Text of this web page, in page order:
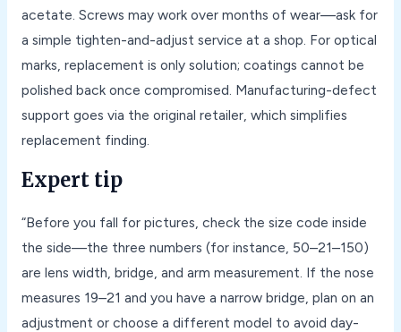
acetate. Screws may work over months of wear—ask for
a simple tighten-and-adjust service at a shop. For optical
marks, replacement is only solution; coatings cannot be
polished back once compromised. Manufacturing-defect
support goes via the original retailer, which simplifies
replacement finding.
Expert tip
“Before you fall for pictures, check the size code inside
the side—the three numbers (for instance, 50–21–150)
are lens width, bridge, and arm measurement. If the nose
measures 19–21 and you have a narrow bridge, plan on an
adjustment or choose a different model to avoid day-